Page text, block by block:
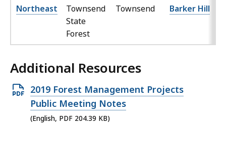
Northeast
Townsend
State
Forest
Townsend Barker Hill
Additional Resources
Open
PDF
file,
2019 Forest Management Projects
Public Meeting Notes
(English, PDF 204.39 KB)